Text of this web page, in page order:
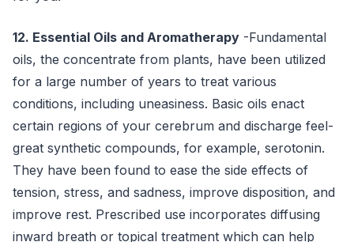
12. Essential Oils and Aromatherapy -Fundamental
oils, the concentrate from plants, have been utilized
for a large number of years to treat various
conditions, including uneasiness. Basic oils enact
certain regions of your cerebrum and discharge feel-
great synthetic compounds, for example, serotonin.
They have been found to ease the side effects of
tension, stress, and sadness, improve disposition, and
improve rest. Prescribed use incorporates diffusing
inward breath or topical treatment which can help